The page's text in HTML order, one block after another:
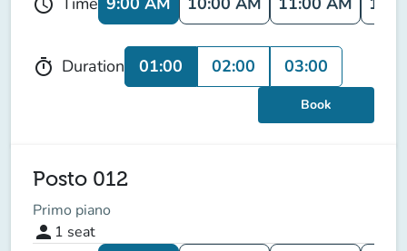
schedule
timer Duration 01:00 02:00 03:00
Book
Posto 012
Primo piano
person 1 seat